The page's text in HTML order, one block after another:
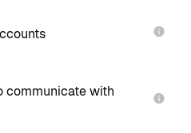
communicate with